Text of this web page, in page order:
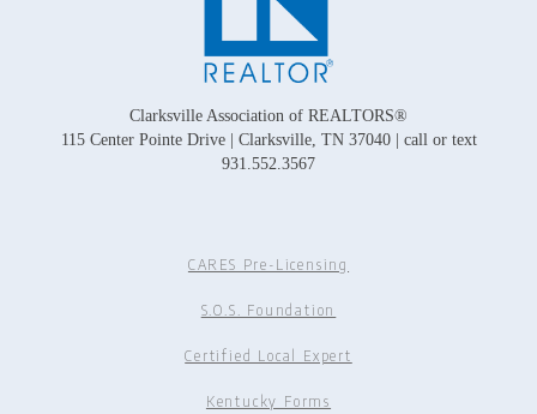
Clarksville Association of REALTORS®
115 Center Pointe Drive | Clarksville, TN 37040 | call or text
931.552.3567
CARES Pre-Licensing
S.O.S. Foundation
Certified Local Expert
Kentucky Forms